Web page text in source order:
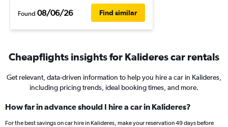
Found 08/06/26 Find similar
Cheapflights insights for Kalideres car rentals
Get relevant, data-driven information to help you hire a car in Kalideres,
including pricing trends, ideal booking times, and more.
How far in advance should I hire a car in Kalideres?
For the best savings on car hire in Kalideres, make your reservation 49 days before